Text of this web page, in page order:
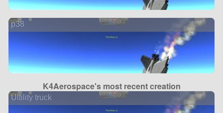
p38
K4Aerospace's most recent creation
Ultility truck